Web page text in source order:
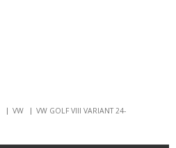
VW VW GOLF VIII VARIANT 24-